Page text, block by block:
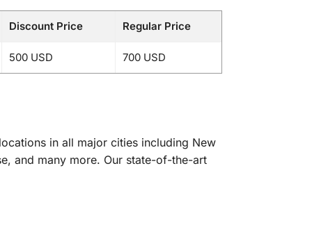
Discount Price Regular Price
500 USD 700 USD
in all major cities including New
and many more. Our state-of-the-art